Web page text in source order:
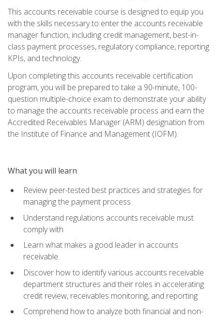
This accounts receivable course is designed to equip you
with the skills necessary to enter the accounts receivable
manager function, including credit management, best-in-
class payment processes, regulatory compliance, reporting
KPIs, and technology.
Upon completing this accounts receivable certification
program, you will be prepared to take a 90-minute, 100-
question multiple-choice exam to demonstrate your ability
to manage the accounts receivable process and earn the
Accredited Receivables Manager (ARM) designation from
the Institute of Finance and Management (IOFM).
What you will learn
Review peer-tested best practices and strategies for
managing the payment process
Understand regulations accounts receivable must
comply with
Learn what makes a good leader in accounts
receivable
Discover how to identify various accounts receivable
department structures and their roles in accelerating
credit review, receivables monitoring, and reporting
Comprehend how to analyze both financial and non-